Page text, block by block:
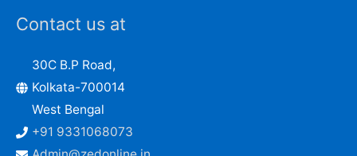
Contact us at
30C B.P Road,
Kolkata-700014
West Bengal
+91 9331068073